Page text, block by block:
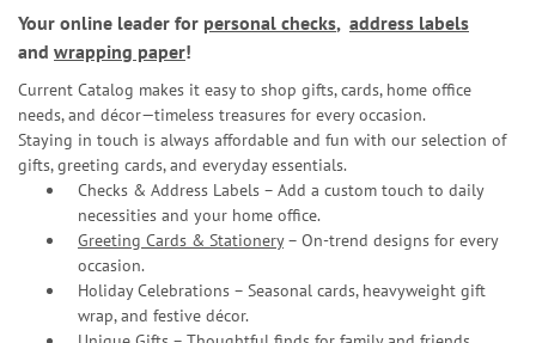
Your online leader for personal checks, address labels
and wrapping paper!
Current Catalog makes it easy to shop gifts, cards, home office
needs, and décor—timeless treasures for every occasion.
Staying in touch is always affordable and fun with our selection of
gifts, greeting cards, and everyday essentials.
Checks & Address Labels – Add a custom touch to daily
necessities and your home office.
Greeting Cards & Stationery– On-trend designs for every
occasion.
Holiday Celebrations – Seasonal cards, heavyweight gift
wrap, and festive décor.